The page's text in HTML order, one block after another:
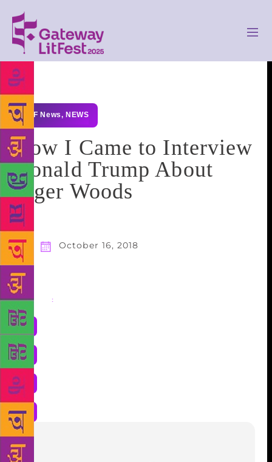
GLF News, NEWS
How I Came to Interview
Donald Trump About
Tiger Woods
October 16, 2018
Share :